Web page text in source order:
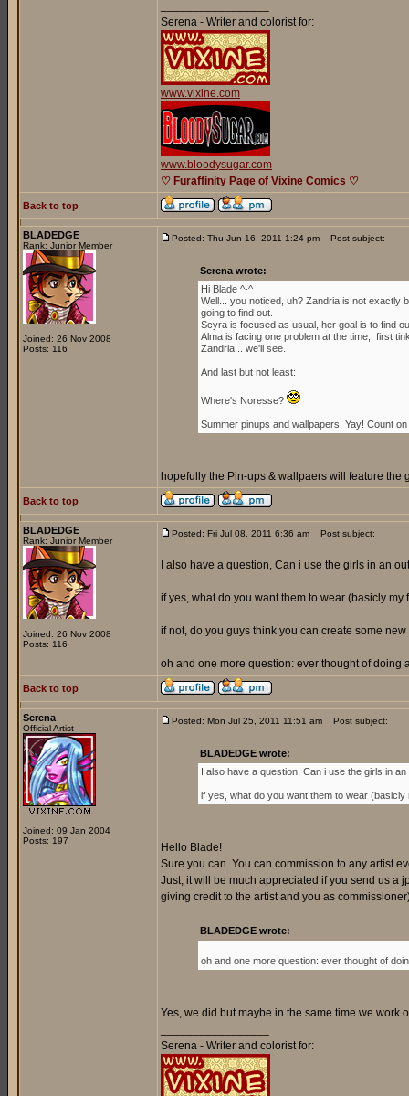
Serena - Writer and colorist for:
www.vixine.com
www.bloodysugar.com
♡ Furaffinity Page of Vixine Comics ♡
Back to top
BLADEDGE
Rank: Junior Member
Joined: 26 Nov 2008
Posts: 116
Posted: Thu Jun 16, 2011 1:24 pm Post subject:
Serena wrote:
Hi Blade ^-^
Well... you noticed, uh? Zandria is not exactly
going to find out.
Scyra is focused as usual, her goal is to find
Alma is facing one problem at the time,. first
Zandria... we'll see.
And last but not least:
Where's Noresse?
Summer pinups and wallpapers, Yay! Count on
hopefully the Pin-ups & wallpaers will feature the
Back to top
BLADEDGE
Rank: Junior Member
Joined: 26 Nov 2008
Posts: 116
Posted: Fri Jul 08, 2011 6:36 am Post subject:
I also have a question, Can i use the girls in an
if yes, what do you want them to wear (basicly
if not, do you guys think you can create some
oh and one more question: ever thought of doing
Back to top
Serena
Official Artist
Joined: 09 Jan 2004
Posts: 197
Posted: Mon Jul 25, 2011 11:51 am Post subject:
BLADEDGE wrote:
I also have a question, Can i use the girls in
if yes, what do you want them to wear
Hello Blade!
Sure you can. You can commission to any artist
Just, it will be much appreciated if you send us a
giving credit to the artist and you as
BLADEDGE wrote:
oh and one more question: ever thought of
Yes, we did but maybe in the same time we work
Serena - Writer and colorist for: